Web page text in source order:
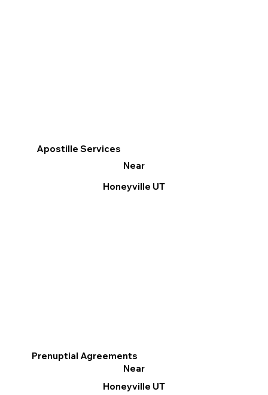
Apostille Services
Near
Honeyville UT
Prenuptial Agreements
Near
Honeyville UT